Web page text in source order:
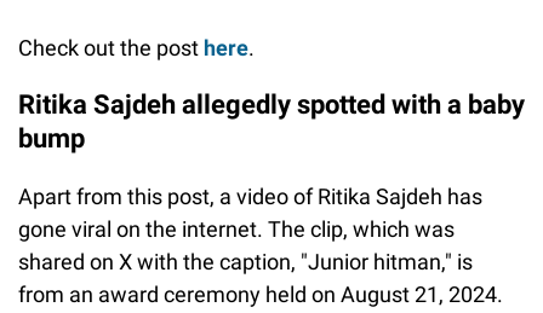
Check out the post here.
Ritika Sajdeh allegedly spotted with a baby
bump
Apart from this post, a video of Ritika Sajdeh has
gone viral on the internet. The clip, which was
shared on X with the caption, "Junior hitman," is
from an award ceremony held on August 21, 2024.